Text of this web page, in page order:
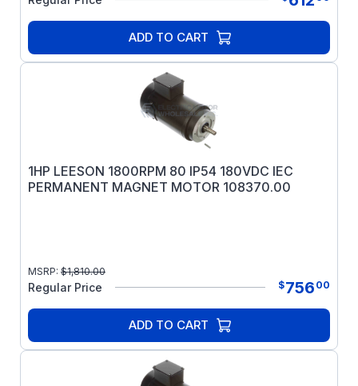
ADD TO CART
1HP LEESON 1800RPM 80 IP54 180VDC IEC
PERMANENT MAGNET MOTOR 108370.00
MSRP: $1,810.00
Regular Price $756 00
ADD TO CART